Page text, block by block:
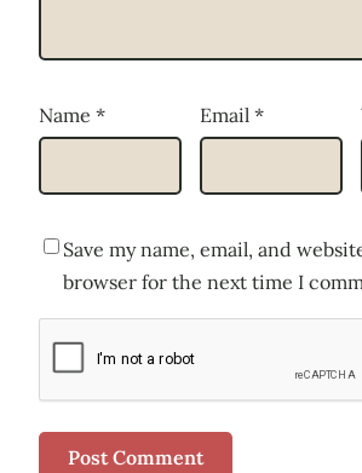
Name * Email *
Save my name, email, and
browser for the next time I